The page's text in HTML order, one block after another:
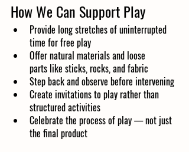
How We Can Support Play
Provide long stretches of uninterrupted
time for free play
Offer natural materials and loose
parts like sticks, rocks, and fabric
Step back and observe before intervening
Create invitations to play rather than
structured activities
Celebrate the process of play — not just
the final product